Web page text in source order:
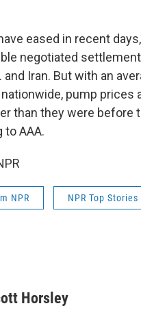
eased in recent
negotiated settlement
and Iran. But with an
pump prices
than they were before
to AAA.
NPR NPR Top Stories
Horsley